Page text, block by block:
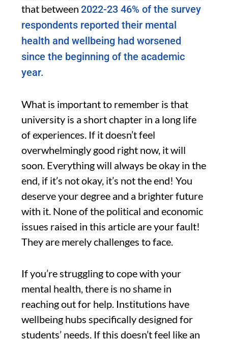
that between 2022-23 46% of the survey
respondents reported their mental
health and wellbeing had worsened
since the beginning of the academic
year.
What is important to remember is that
university is a short chapter in a long life
of experiences. If it doesn’t feel
overwhelmingly good right now, it will
soon. Everything will always be okay in the
end, if it’s not okay, it’s not the end! You
deserve your degree and a brighter future
with it. None of the political and economic
issues raised in this article are your fault!
They are merely challenges to face.
If you’re struggling to cope with your
mental health, there is no shame in
reaching out for help. Institutions have
wellbeing hubs specifically designed for
students’ needs. If this doesn’t feel like an